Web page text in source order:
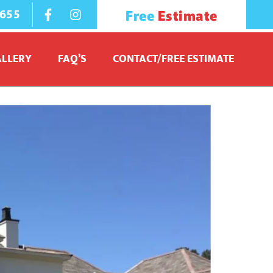
Free Estimate
FAQ’S CONTACT/FREE ESTIMATE